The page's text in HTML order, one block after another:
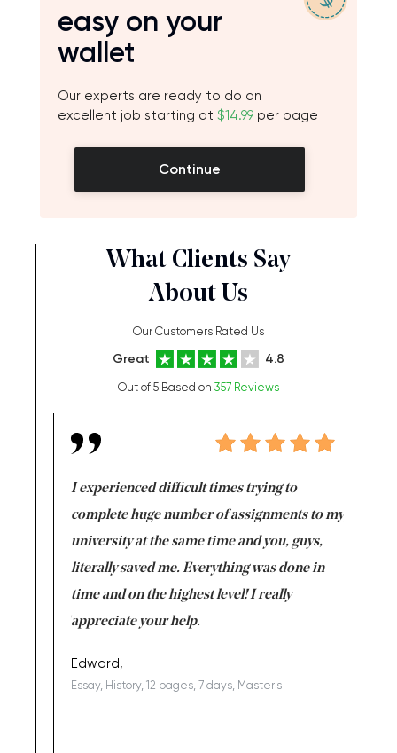
easy on your
wallet
Our experts are ready to do an
excellent job starting at $14.99 per page
Continue
What Clients Say
About Us
Our Customers Rated Us
Great 4.8
Out of 5 Based on 357 Reviews
I experienced difficult times trying to
complete huge number of assignments to my
university at the same time and you, guys,
literally saved me. Everything was done in
time and on the highest level! I really
appreciate your help.
Edward,
Essay, History, 12 pages, 7 days, Master's